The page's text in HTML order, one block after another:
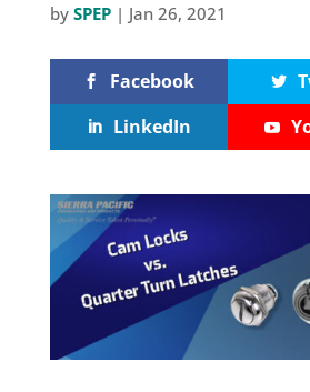
by SPEP| Jan 26, 2021
Facebook
LinkedIn